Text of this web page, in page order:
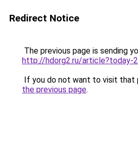
Redirect Notice
The previous page is sending
http://hdorg2.ru/article?today-
If you do not want to visit that
the previous page.